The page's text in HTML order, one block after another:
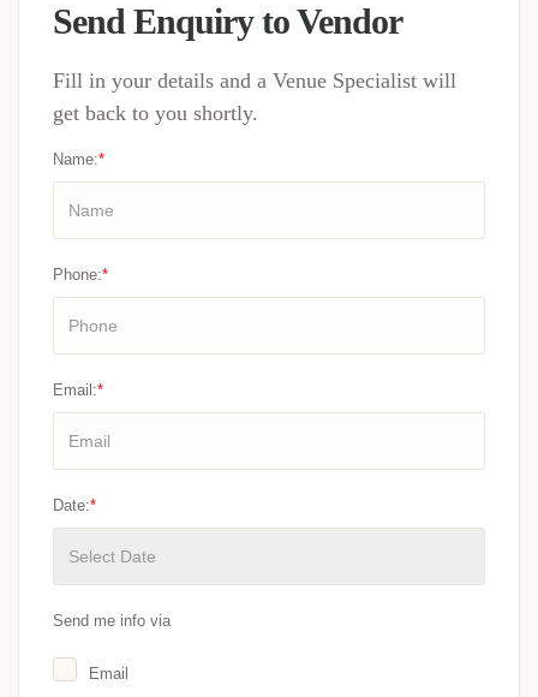
Send Enquiry to Vendor
Fill in your details and a Venue Specialist will
get back to you shortly.
Name:*
Phone:*
Email:*
Date:*
Send me info via
Email